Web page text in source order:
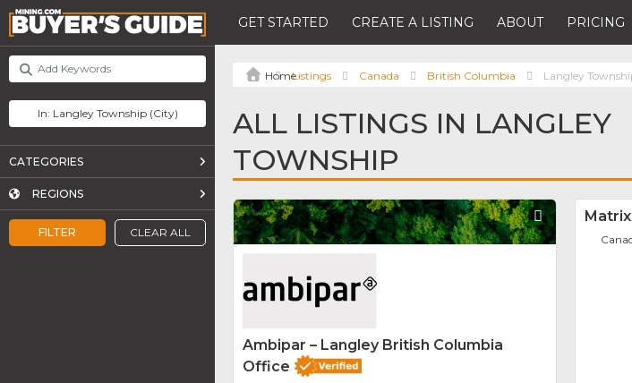
GET STARTED CREATE A LISTING ABOUT PRICING
FILTER CLEAR ALL
CATEGORIES
REGIONS
Listings Canada British Columbia Langley
ALL LISTINGS IN LANGLEY
TOWNSHIP
Favorite
Ambipar – Langley British Columbia
Office
Matrix